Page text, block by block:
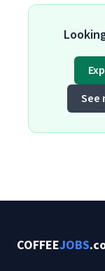
See
COFFEEJOBS